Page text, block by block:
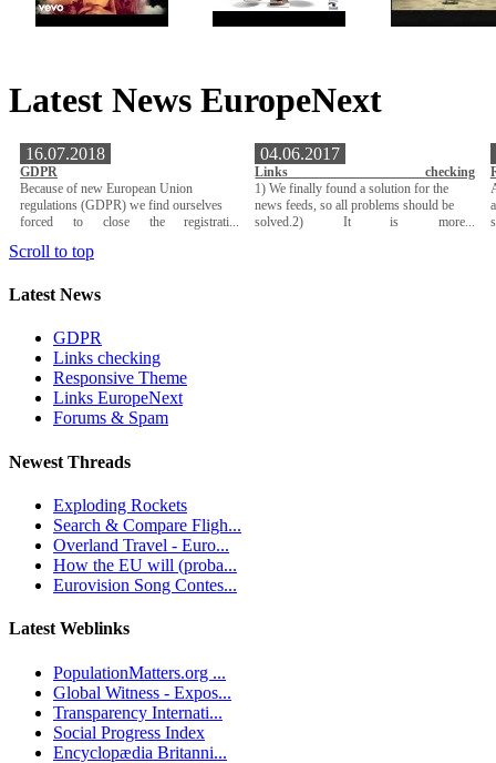
Latest News EuropeNext
16.07.2018
GDPR
Because of new European Union
regulations (GDPR) we find ourselves
forced to close the registrati...
04.06.2017
Links checking
1) We finally found a solution for the
news feeds, so all problems should be
solved.2) It is more...
Scroll to top
Latest News
GDPR
Links checking
Responsive Theme
Links EuropeNext
Forums & Spam
Newest Threads
Exploding Rockets
Search & Compare Fligh...
Overland Travel - Euro...
How the EU will (proba...
Eurovision Song Contes...
Latest Weblinks
PopulationMatters.org ...
Global Witness - Expos...
Transparency Internati...
Social Progress Index
Encyclopædia Britanni...